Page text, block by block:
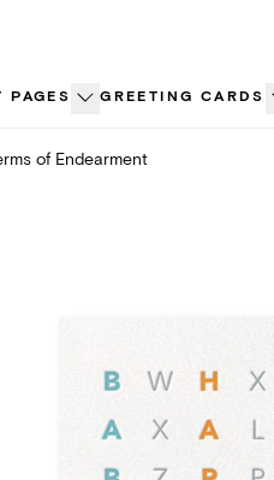
PAGES GREETING CARDS
of Endearment